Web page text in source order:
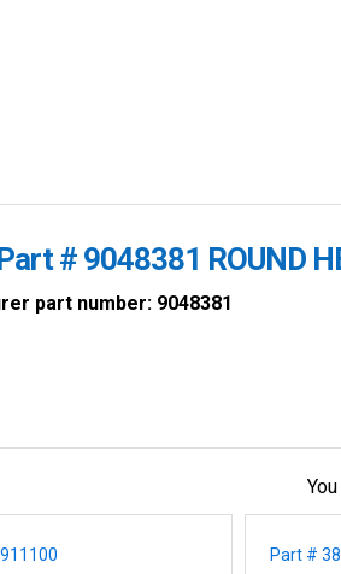
# 9048381 ROUND
part number: 9048381
Part #